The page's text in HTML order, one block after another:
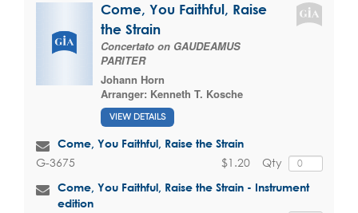
Come, You Faithful, Raise
the Strain
Concertato on GAUDEAMUS
PARITER
Johann Horn
Arranger: Kenneth T. Kosche
VIEW DETAILS
Come, You Faithful, Raise the Strain
G-3675 Qty
$1.20
Come, You Faithful, Raise the Strain - Instrument
edition